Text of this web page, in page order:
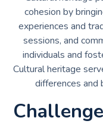
cohesion by
experiences and
sessions, and
individuals and
Cultural heritage
differences and